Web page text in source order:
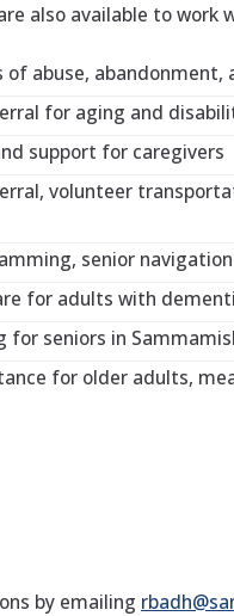
also available to work
abuse, abandonment,
for aging and
support for caregivers
volunteer
senior
for adults with
for seniors in
for older adults,
by emailing